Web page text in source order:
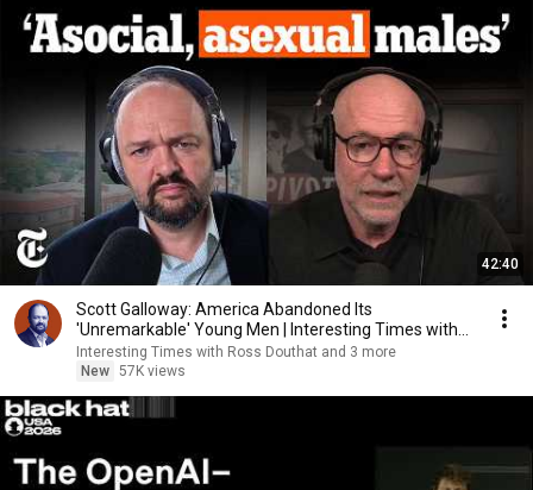
42:40
Scott Galloway: America Abandoned Its
'Unremarkable' Young Men | Interesting Times with
Ross Douthat
Interesting Times with Ross Douthat and 3 more
New 57K views